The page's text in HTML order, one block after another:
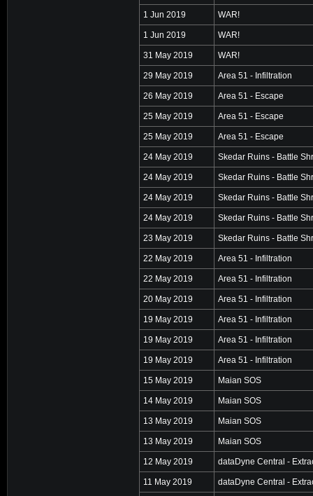
1 Jun 2019 WAR!
1 Jun 2019 WAR!
31 May 2019 WAR!
29 May 2019 Area 51 - Infiltration
26 May 2019 Area 51 - Escape
25 May 2019 Area 51 - Escape
25 May 2019 Area 51 - Escape
24 May 2019 Skedar Ruins - Battle
24 May 2019 Skedar Ruins - Battle
24 May 2019 Skedar Ruins - Battle
24 May 2019 Skedar Ruins - Battle
23 May 2019 Skedar Ruins - Battle
22 May 2019 Area 51 - Infiltration
22 May 2019 Area 51 - Infiltration
20 May 2019 Area 51 - Infiltration
19 May 2019 Area 51 - Infiltration
19 May 2019 Area 51 - Infiltration
19 May 2019 Area 51 - Infiltration
15 May 2019 Maian SOS
14 May 2019 Maian SOS
13 May 2019 Maian SOS
13 May 2019 Maian SOS
12 May 2019 dataDyne Central -
11 May 2019 dataDyne Central -